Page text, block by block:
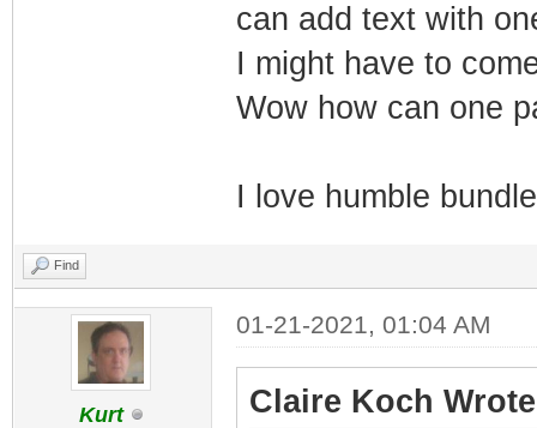
can add text with
I might have to
Wow how can one
I love humble
Find
Kurt
01-21-2021, 01:04 AM
Claire Koch